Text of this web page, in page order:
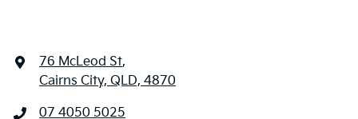
76 McLeod St,
Cairns City, QLD, 4870
07 4050 5025